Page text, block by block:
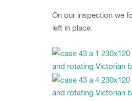
On our inspection we
left in place.